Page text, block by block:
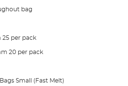
bag
25 per pack
20 per pack
Small (Fast Melt)